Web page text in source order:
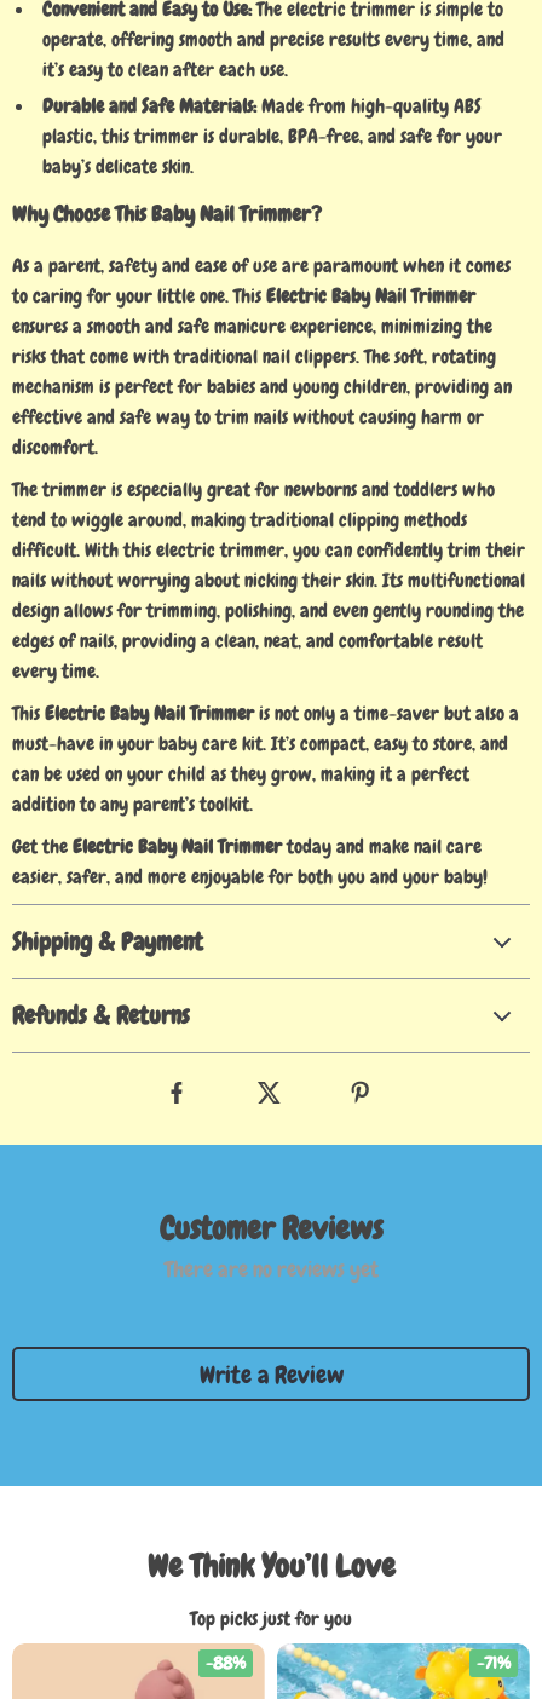
Convenient and Easy to Use:The electric trimmer is simple to
operate, offering smooth and precise results every time, and
it’s easy to clean after each use.
Durable and Safe Materials:Made from high-quality ABS
plastic, this trimmer is durable, BPA-free, and safe for your
baby’s delicate skin.
Why Choose This Baby Nail Trimmer?
As a parent, safety and ease of use are paramount when it comes
to caring for your little one. ThisElectric Baby Nail Trimmer
ensures a smooth and safe manicure experience, minimizing the
risks that come with traditional nail clippers. The soft, rotating
mechanism is perfect for babies and young children, providing an
effective and safe way to trim nails without causing harm or
discomfort.
The trimmer is especially great for newborns and toddlers who
tend to wiggle around, making traditional clipping methods
difficult. With this electric trimmer, you can confidently trim their
nails without worrying about nicking their skin. Its multifunctional
design allows for trimming, polishing, and even gently rounding the
edges of nails, providing a clean, neat, and comfortable result
every time.
ThisElectric Baby Nail Trimmeris not only a time-saver but also a
must-have in your baby care kit. It’s compact, easy to store, and
can be used on your child as they grow, making it a perfect
addition to any parent’s toolkit.
Get theElectric Baby Nail Trimmertoday and make nail care
easier, safer, and more enjoyable for both you and your baby!
Shipping & Payment
Refunds & Returns
Customer Reviews
There are no reviews yet
Write a Review
We Think You’ll Love
Top picks just for you
-88% -71%